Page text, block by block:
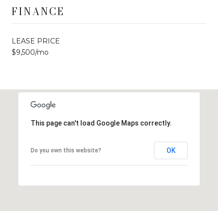
FINANCE
LEASE PRICE
$9,500/mo
This page can't load Google Maps correctly.
Do you own this website? OK